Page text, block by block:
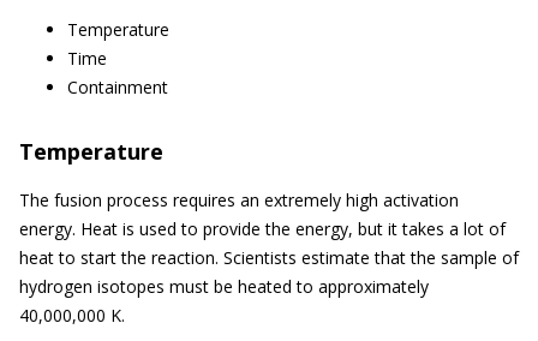
Temperature
Time
Containment
Temperature
The fusion process requires an extremely high activation
energy. Heat is used to provide the energy, but it takes a lot of
heat to start the reaction. Scientists estimate that the sample of
hydrogen isotopes must be heated to approximately
40,000,000 K.